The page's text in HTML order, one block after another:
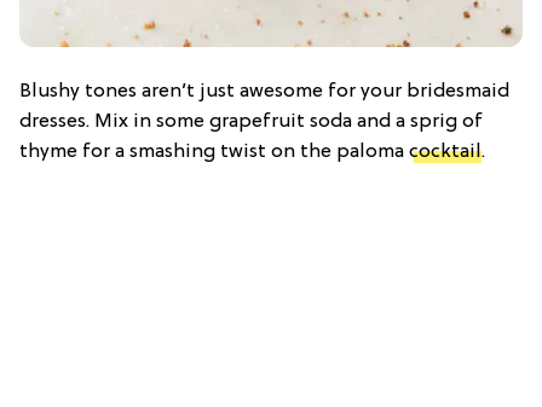
Blushy tones aren’t just awesome for your bridesmaid
dresses. Mix in some grapefruit soda and a sprig of
thyme for a smashing twist on the paloma cocktail.